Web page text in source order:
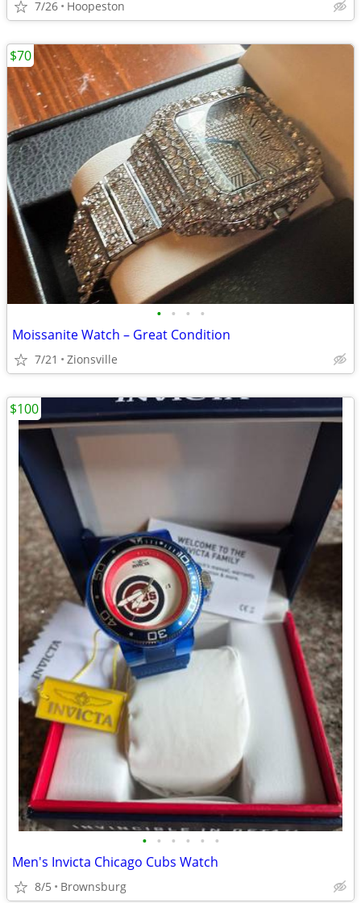
7/26 Hoopeston
• • • •
Moissanite Watch – Great Condition
7/21 Zionsville
$70
• • • • • •
Men's Invicta Chicago Cubs Watch
8/5 Brownsburg
$100